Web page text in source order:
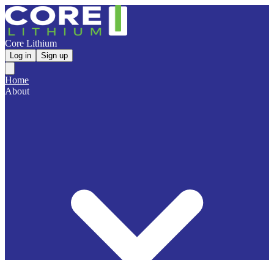
Core Lithium
Log in Sign up
Home
About